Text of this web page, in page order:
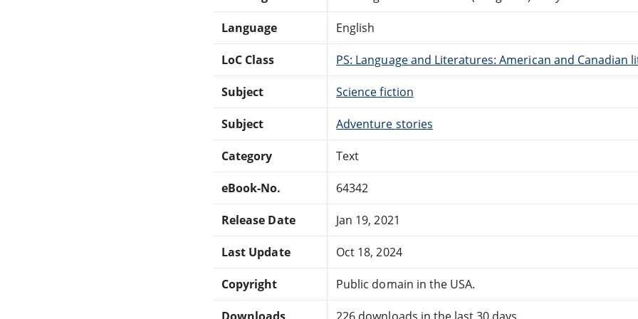
Language English
LoC Class PS: Language and Literatures: American and Canadian
Subject Science fiction
Subject Adventure stories
Category Text
eBook-No. 64342
Release Date Jan 19, 2021
Last Update Oct 18, 2024
Copyright Public domain in the USA.